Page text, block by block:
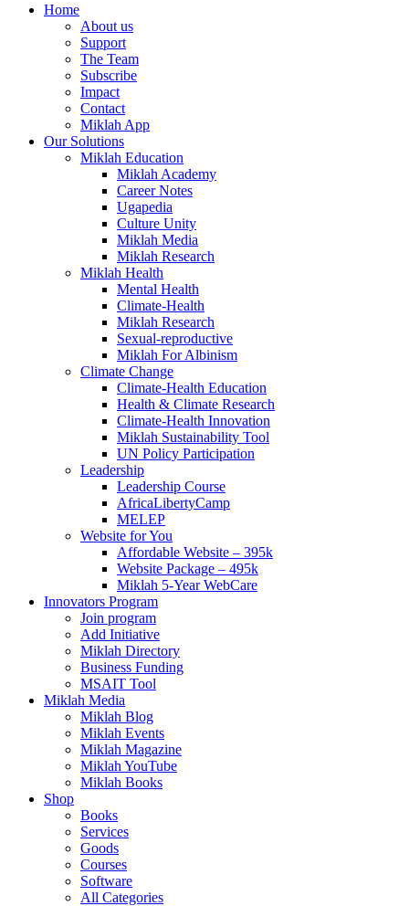
contentHome
About us
Support
The Team
Subscribe
Impact
Contact
Miklah App
Our Solutions
Miklah Education
Miklah Academy
Career Notes
Ugapedia
Culture Unity
Miklah Media
Miklah Research
Miklah Health
Mental Health
Climate-Health
Miklah Research
Sexual-reproductive
Miklah For Albinism
Climate Change
Climate-Health Education
Health & Climate Research
Climate-Health Innovation
Miklah Sustainability Tool
UN Policy Participation
Leadership
Leadership Course
AfricaLibertyCamp
MELEP
Website for You
Affordable Website – 395k
Website Package – 495k
Miklah 5-Year WebCare
Innovators Program
Join program
Add Initiative
Miklah Directory
Business Funding
MSAIT Tool
Miklah Media
Miklah Blog
Miklah Events
Miklah Magazine
Miklah YouTube
Miklah Books
Shop
Books
Services
Goods
Courses
Software
All Categories